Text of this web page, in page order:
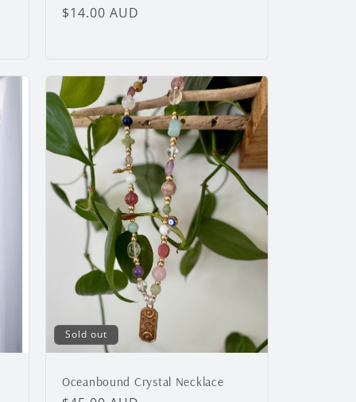
Regular
$14.00 AUD
Sold out
Oceanbound Crystal Necklace